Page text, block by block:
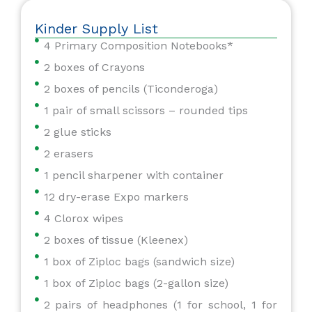
Kinder Supply List
4 Primary Composition Notebooks*
2 boxes of Crayons
2 boxes of pencils (Ticonderoga)
1 pair of small scissors – rounded tips
2 glue sticks
2 erasers
1 pencil sharpener with container
12 dry-erase Expo markers
4 Clorox wipes
2 boxes of tissue (Kleenex)
1 box of Ziploc bags (sandwich size)
1 box of Ziploc bags (2-gallon size)
2 pairs of headphones (1 for school, 1 for